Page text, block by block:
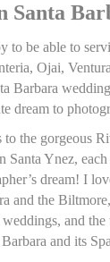
Santa
to be able to
Ojai,
Barbara
dream to
to the gorgeous
Santa Ynez,
dream! I
and the
and
and its